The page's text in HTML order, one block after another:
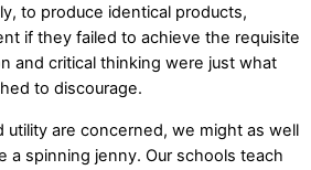
to produce identical products,
if they failed to achieve the requisite
and critical thinking were just what
to discourage.
utility are concerned, we might as well
a spinning jenny. Our schools teach